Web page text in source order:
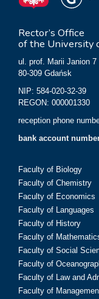
Rector’s Office
of the University
ul. prof. Marii Janion 7
80-309 Gdańsk
NIP: 584-020-32-39
REGON: 000001330
reception phone
bank account
Faculty of Biology
Faculty of Chemistry
Faculty of Economics
Faculty of Languages
Faculty of History
Faculty of
Faculty of Social
Faculty of
Faculty of Law and
Faculty of